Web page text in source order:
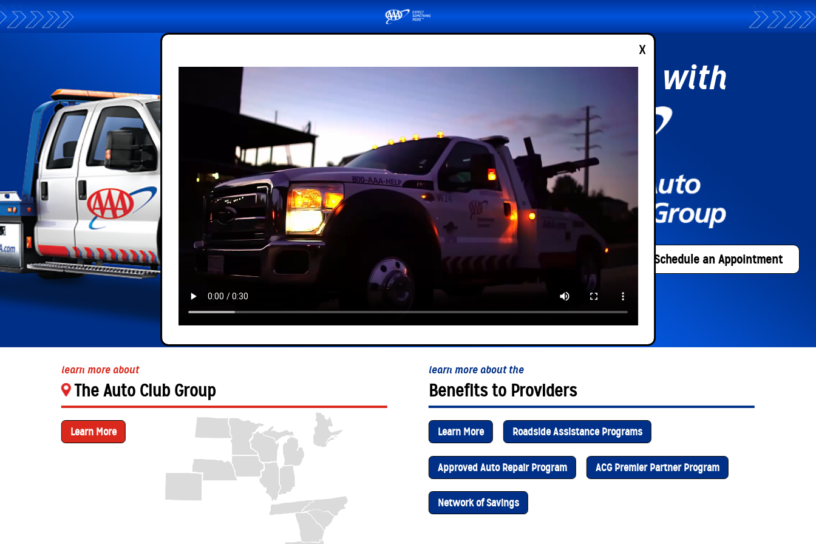
partner with
Submit an Application Schedule an Appointment
learn more about
The Auto Club Group
Learn More
learn more about the
Benefits to Providers
Learn More Roadside Assistance Programs
Approved Auto Repair Program ACG Premier Partner Program
Network of Savings
x